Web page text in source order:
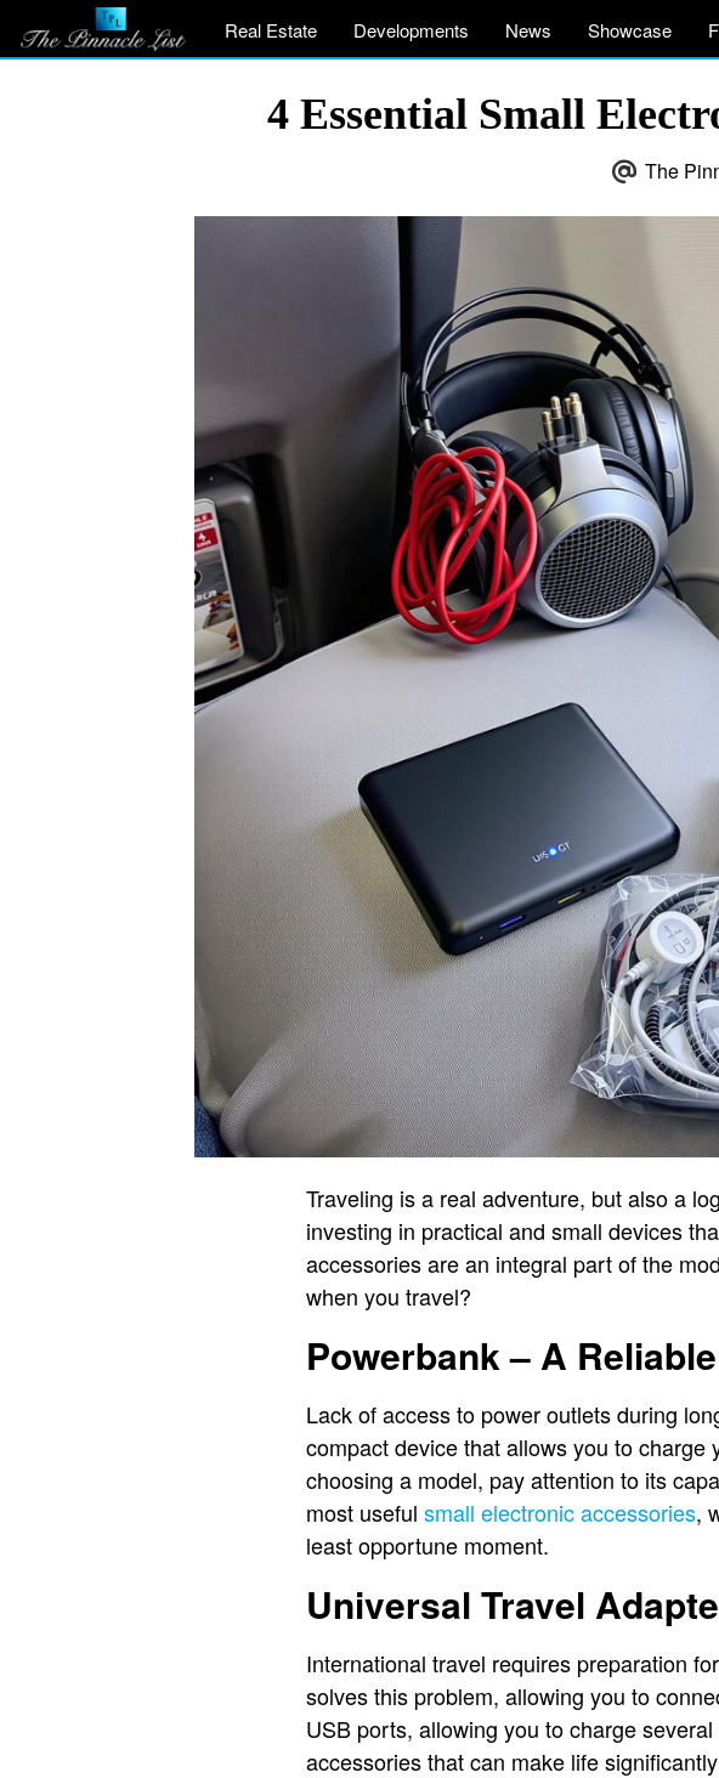
Real Estate Developments News Showcase
4 Essential Small
The
Traveling is a real adventure, but also a
investing in practical and small devices
accessories are an integral part of the
when you travel?
Powerbank – A
Lack of access to power outlets during
compact device that allows you to
choosing a model, pay attention to its
most useful small electronic accessories,
least opportune moment.
Universal Travel
International travel requires preparation
solves this problem, allowing you to
USB ports, allowing you to charge
accessories that can make life